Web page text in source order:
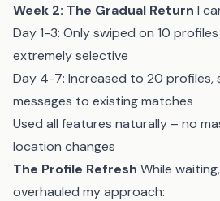
Week 2: The Gradual Return I
Day 1-3: Only swiped on 10
extremely selective
Day 4-7: Increased to 20 profiles,
messages to existing matches
Used all features naturally – no
location changes
The Profile Refresh While
overhauled my approach: